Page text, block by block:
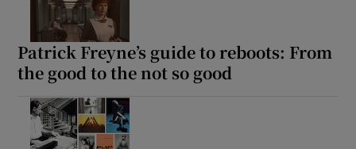
Patrick Freyne’s guide to reboots: From
the good to the not so good